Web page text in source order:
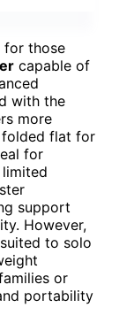
for those
capable of
with the
more
flat for
for
support
However,
to solo
or
portability